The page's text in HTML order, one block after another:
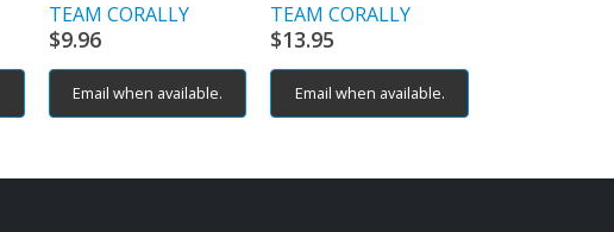
TEAM CORALLY
$9.96
Email when available.
TEAM CORALLY
$13.95
Email when available.